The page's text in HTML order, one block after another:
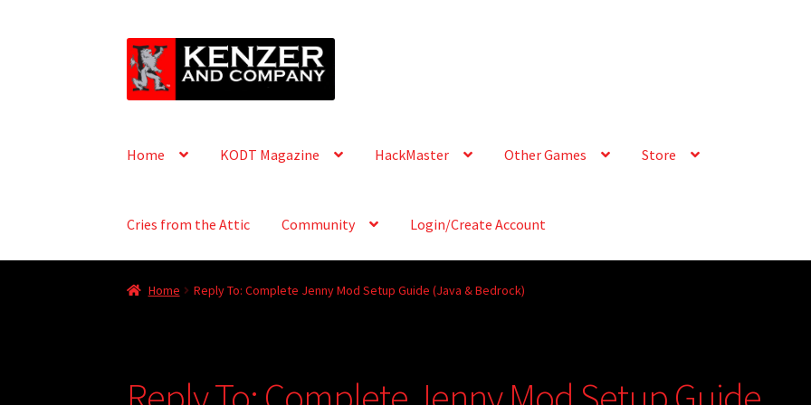
Skip
to
navigation
Skip
to
content
Home KODT Magazine HackMaster Other Games Store
Cries from the Attic Community Login/Create Account
Home Reply To: Complete Jenny Mod Setup Guide (Java & Bedrock)